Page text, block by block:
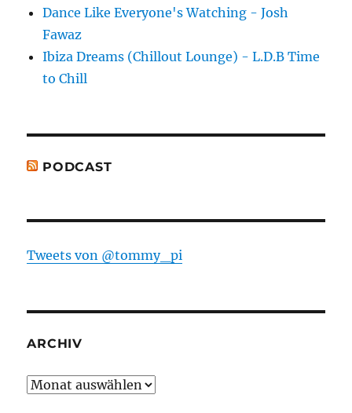
Dance Like Everyone's Watching - Josh
Fawaz
Ibiza Dreams (Chillout Lounge) - L.D.B Time
to Chill
PODCAST
Tweets von @tommy_pi
ARCHIV
Archiv